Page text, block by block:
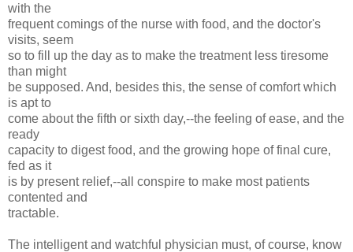
with the
frequent comings of the nurse with food, and the doctor's
visits, seem
so to fill up the day as to make the treatment less tiresome
than might
be supposed. And, besides this, the sense of comfort which
is apt to
come about the fifth or sixth day,--the feeling of ease, and the
ready
capacity to digest food, and the growing hope of final cure,
fed as it
is by present relief,--all conspire to make most patients
contented and
tractable.
The intelligent and watchful physician must, of course, know